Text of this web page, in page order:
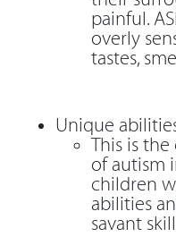
painful.
overly
tastes,
Unique
This is
of autism
children
abilities
savant